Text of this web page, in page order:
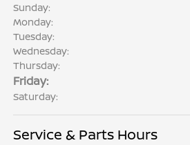
Sunday:
Monday:
Tuesday:
Wednesday:
Thursday:
Friday:
Saturday:
Service & Parts Hours